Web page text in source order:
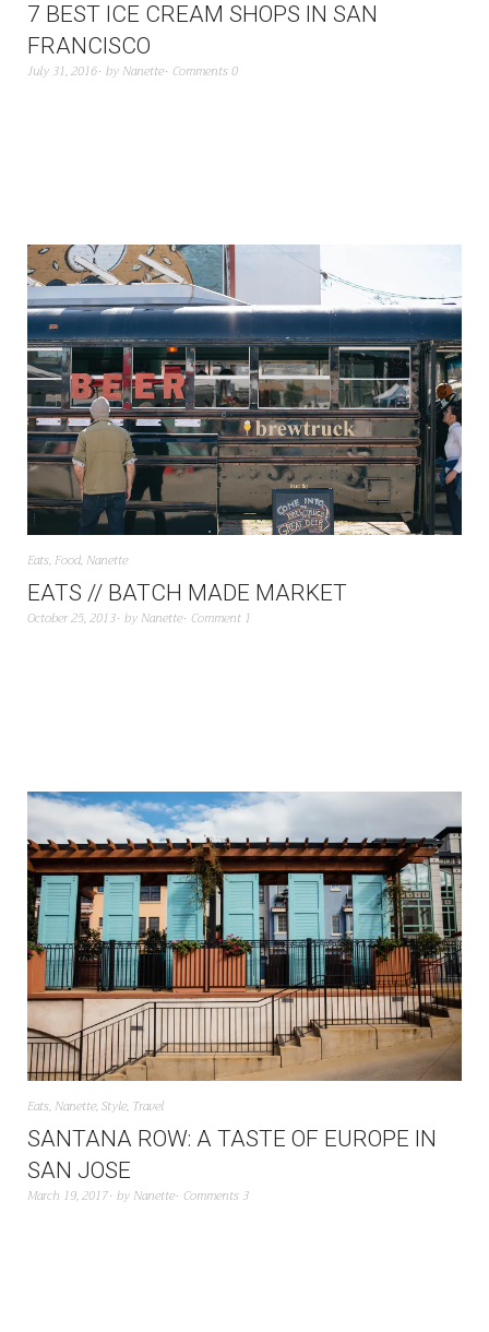
7 BEST ICE CREAM SHOPS IN SAN
FRANCISCO
July 31, 2016 by Nanette Comments 0
Eats, Food, Nanette
EATS // BATCH MADE MARKET
October 25, 2013 by Nanette Comment 1
Eats, Nanette,Style, Travel
SANTANA ROW: A TASTE OF EUROPE IN
SAN JOSE
March 19, 2017 by Nanette Comments 3